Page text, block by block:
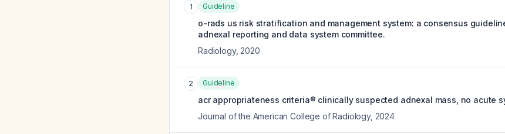
1 Guideline
o-rads us risk stratification and management system: a consensus
adnexal reporting and data system committee.
Radiology, 2020
2 Guideline
acr appropriateness criteria® clinically suspected adnexal mass, no acute
Journal of the American College of Radiology, 2024